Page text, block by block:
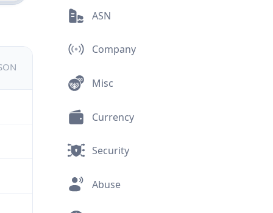
ASN
Company
Misc
Currency
Security
Abuse